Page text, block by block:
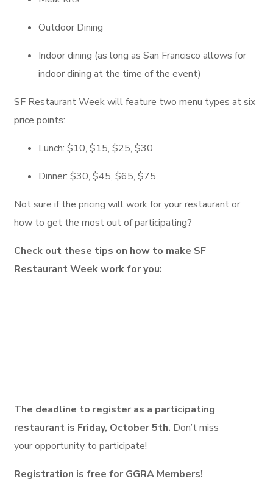
Outdoor Dining
Indoor dining (as long as San Francisco allows for
indoor dining at the time of the event)
SF Restaurant Week will feature two menu types at six
price points:
Lunch: $10, $15, $25, $30
Dinner: $30, $45, $65, $75
Not sure if the pricing will work for your restaurant or
how to get the most out of participating?
Check out these tips on how to make SF
Restaurant Week work for you:
The deadline to register as a participating
restaurant is Friday, October 5th. Don’t miss
your opportunity to participate!
Registration is free for GGRA Members!